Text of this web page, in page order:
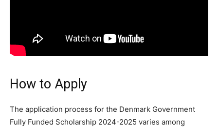
How to Apply
The application process for the Denmark Government
Fully Funded Scholarship 2024-2025 varies among